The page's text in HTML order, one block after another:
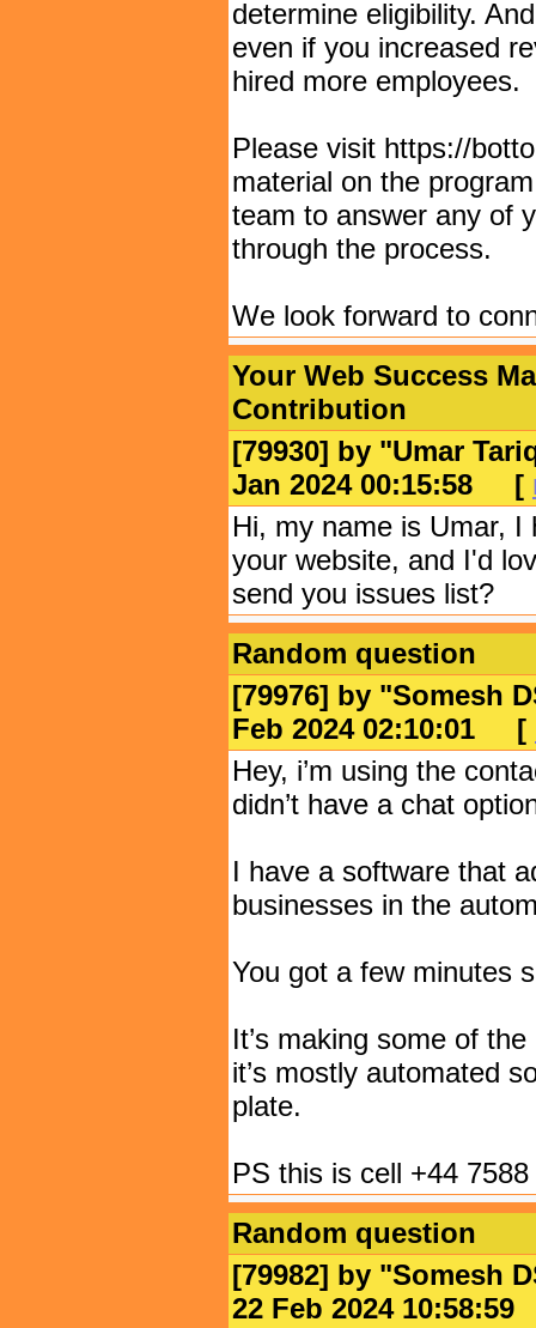
determine eligibility.
even if you increased
hired more employees.
Please visit https://
material on the
team to answer any of
through the process.
We look forward to
Your Web Success
Contribution
[79930] by "Umar
Jan 2024 00:15:58 [
Hi, my name is Umar, I
your website, and I'd
send you issues list?
Random question
[79976] by "Somesh
Feb 2024 02:10:01 [
Hey, i’m using the
didn’t have a chat
I have a software that
businesses in the
You got a few minutes
It’s making some of
it’s mostly automated
plate.
PS this is cell +44
Random question
[79982] by "Somesh
22 Feb 2024